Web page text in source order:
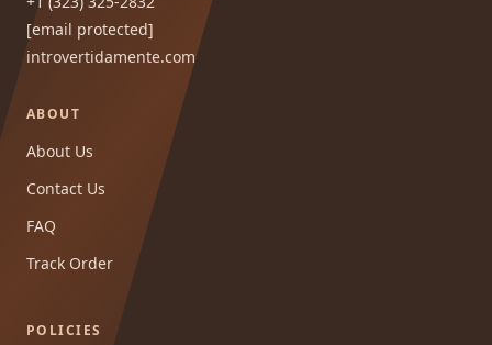
[email protected]
introvertidamente.com
ABOUT
About Us
Contact Us
FAQ
Track Order
POLICIES